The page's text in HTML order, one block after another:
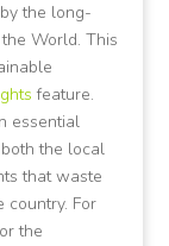
the long-
World. This
feature.
essential
the local
that waste
country. For
the